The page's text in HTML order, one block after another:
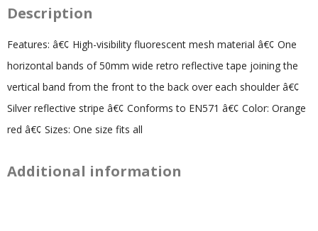
Description
Features: â€¢ High-visibility fluorescent mesh material â€¢ One
horizontal bands of 50mm wide retro reflective tape joining the
vertical band from the front to the back over each shoulder â€¢
Silver reflective stripe â€¢ Conforms to EN571 â€¢ Color: Orange
red â€¢ Sizes: One size fits all
Additional information